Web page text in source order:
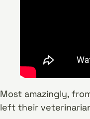
Most amazingly,
left their